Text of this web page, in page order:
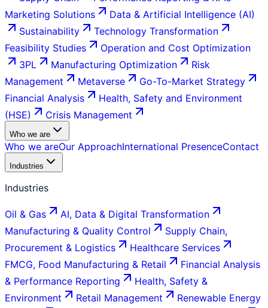
Marketing Solutions
Data & Artificial Intelligence (AI)
Sustainability
Technology Transformation
Feasibility Studies
Operation and Cost Optimization
3PL
Manufacturing Optimization
Risk
Management
Metaverse
Go-To-Market Strategy
Financial Analysis
Health, Safety and Environment
(HSE)
Crisis Management
Who we are
Who we areOur ApproachInternational PresenceContact
Industries
Industries
Oil & Gas
AI, Data & Digital Transformation
Manufacturing & Quality Control
Supply Chain,
Procurement & Logistics
Healthcare Services
FMCG, Food Manufacturing & Retail
Financial Analysis
& Performance Reporting
Health, Safety &
Environment
Retail Management
Renewable Energy